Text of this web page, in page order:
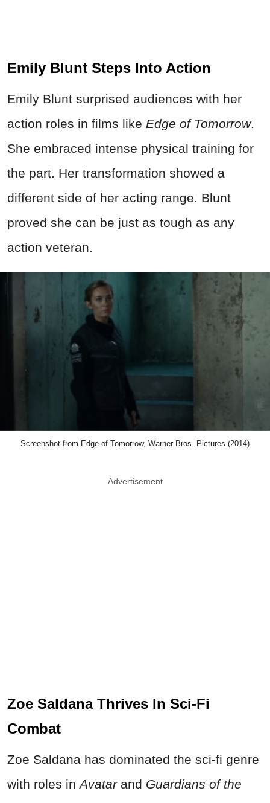
Emily Blunt Steps Into Action
Emily Blunt surprised audiences with her
action roles in films like Edge of Tomorrow.
She embraced intense physical training for
the part. Her transformation showed a
different side of her acting range. Blunt
proved she can be just as tough as any
action veteran.
Screenshot from Edge of Tomorrow, Warner Bros. Pictures (2014)
Advertisement
Zoe Saldana Thrives In Sci-Fi
Combat
Zoe Saldana has dominated the sci-fi genre
with roles inAvatarand Guardians of the